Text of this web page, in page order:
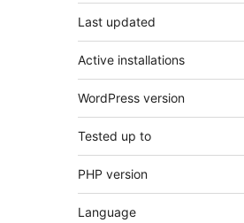
Last updated
Active installations
WordPress version
Tested up to
PHP version
Language